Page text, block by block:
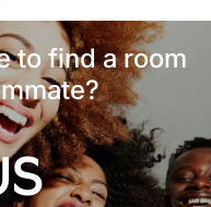
to find a room